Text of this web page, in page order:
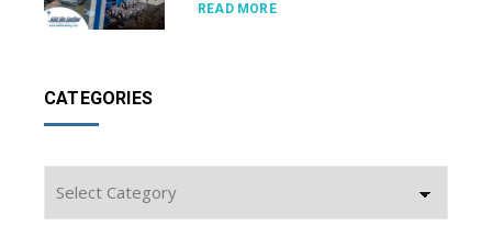
READ MORE
CATEGORIES